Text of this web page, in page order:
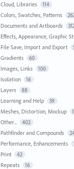
Cloud, Libraries 114
Colors, Swatches, Patterns
Documents and Artboards
Effects, Appearance, Graphic
File Save, Import and Export
Gradients 60
Images, Links 100
Isolation 16
Layers 88
Learning and Help 39
Meshes, Distortion, Mockup
Other... 402
Pathfinder and Compounds
Performance, Enhancements
Print 42
Repeats 16